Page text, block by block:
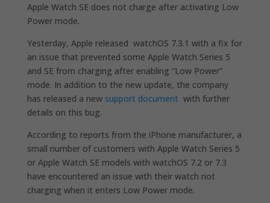
Apple Watch SE does not charge after activating Low
Power mode.
Yesterday, Apple released watchOS 7.3.1 with a fix for
an issue that prevented some Apple Watch Series 5
and SE from charging after enabling “Low Power”
mode. In addition to the new update, the company
has released a new support document with further
details on this bug.
According to reports from the iPhone manufacturer, a
small number of customers with Apple Watch Series 5
or Apple Watch SE models with watchOS 7.2 or 7.3
have encountered an issue with their watch not
charging when it enters Low Power mode.